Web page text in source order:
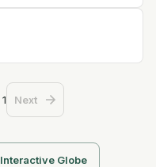
1 Next
Interactive Globe